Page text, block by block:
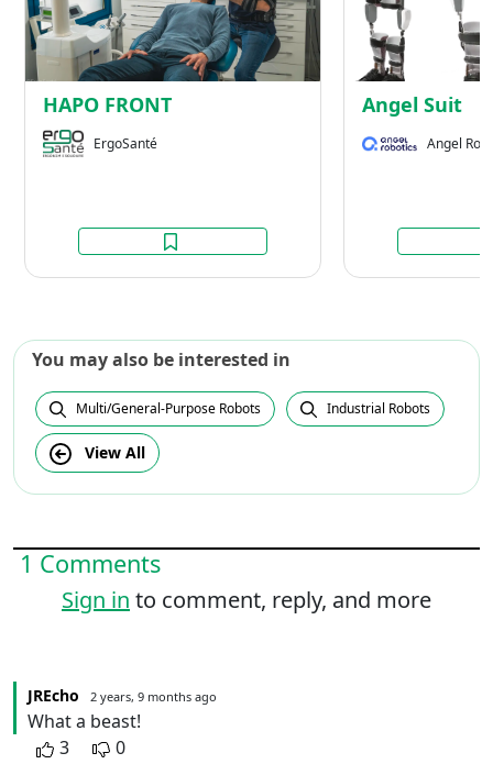
HAPO FRONT
ErgoSanté
Angel Suit
Angel
You may also be interested in
Multi/General-Purpose Robots Industrial Robots
View All
1 Comments
Sign in to comment, reply, and more
JREcho 2 years, 9 months ago
What a beast!
3
0